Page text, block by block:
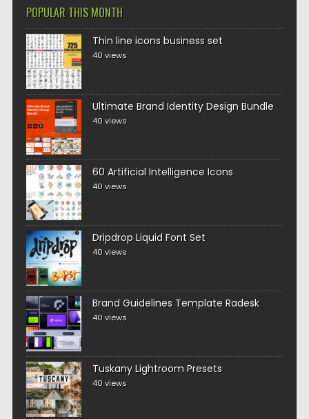
POPULAR THIS MONTH
Thin line icons business set
40 views
Ultimate Brand Identity Design Bundle
40 views
60 Artificial Intelligence Icons
40 views
Dripdrop Liquid Font Set
40 views
Brand Guidelines Template Radesk
40 views
Tuskany Lightroom Presets
40 views